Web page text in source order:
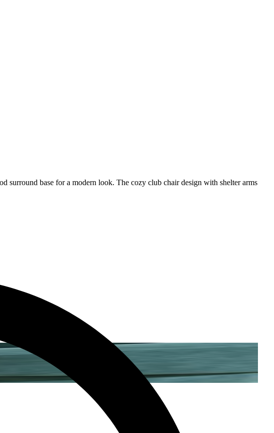
surround base for a modern look. The cozy club chair design with shelter arms